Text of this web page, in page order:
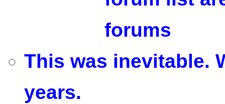
forums
This was inevitable.
years.